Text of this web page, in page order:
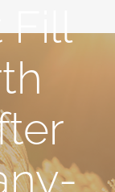
Fill